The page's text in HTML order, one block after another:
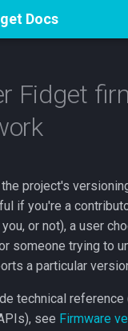
Docs
your
not
Fidget
project's
if you're a
or not), a user
someone trying to
a particular
technical reference
see Firmware